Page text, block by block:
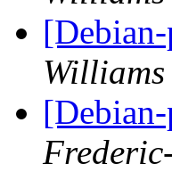
Williams